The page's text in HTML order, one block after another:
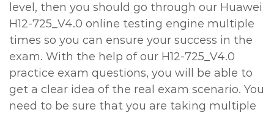
level, then you should go through our Huawei
H12-725_V4.0 online testing engine multiple
times so you can ensure your success in the
exam. With the help of our H12-725_V4.0
practice exam questions, you will be able to
get a clear idea of the real exam scenario. You
need to be sure that you are taking multiple